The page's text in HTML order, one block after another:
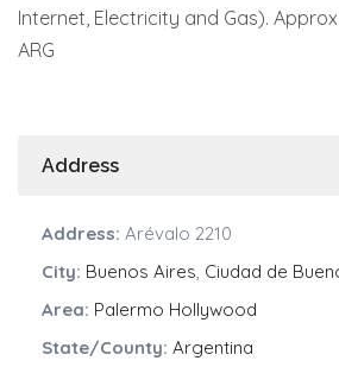
Internet, Electricity and Gas).
ARG
Address
Address: Arévalo 2210
City: Buenos Aires, Ciudad de
Area: Palermo Hollywood
State/County: Argentina